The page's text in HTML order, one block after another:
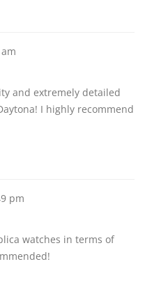
and extremely detailed
I highly recommend
pm
watches in terms of